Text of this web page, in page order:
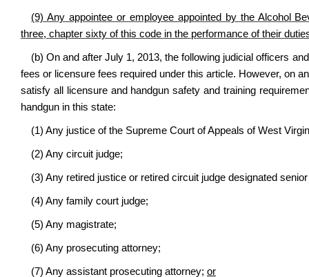
(9) Any appointee or employee appointed by the Alcohol
three, chapter sixty of this code in the performance of their
(b) On and after July 1, 2013, the following judicial officers
fees or licensure fees required under this article. However, on
satisfy all licensure and handgun safety and training
handgun in this state:
(1) Any justice of the Supreme Court of Appeals of West
(2) Any circuit judge;
(3) Any retired justice or retired circuit judge designated
(4) Any family court judge;
(5) Any magistrate;
(6) Any prosecuting attorney;
(7) Any assistant prosecuting attorney; or